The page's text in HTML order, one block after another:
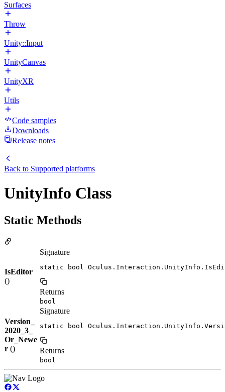
Surfaces
Throw
Unity::Input
UnityCanvas
UnityXR
Utils
Code samples
Downloads
Release notes
Back to Supported platforms
UnityInfo Class
Static Methods
IsEditor
()
Signature
static bool
Returns
bool
Version_
2020_3_
Or_Newe
r ()
Signature
static bool
Returns
bool